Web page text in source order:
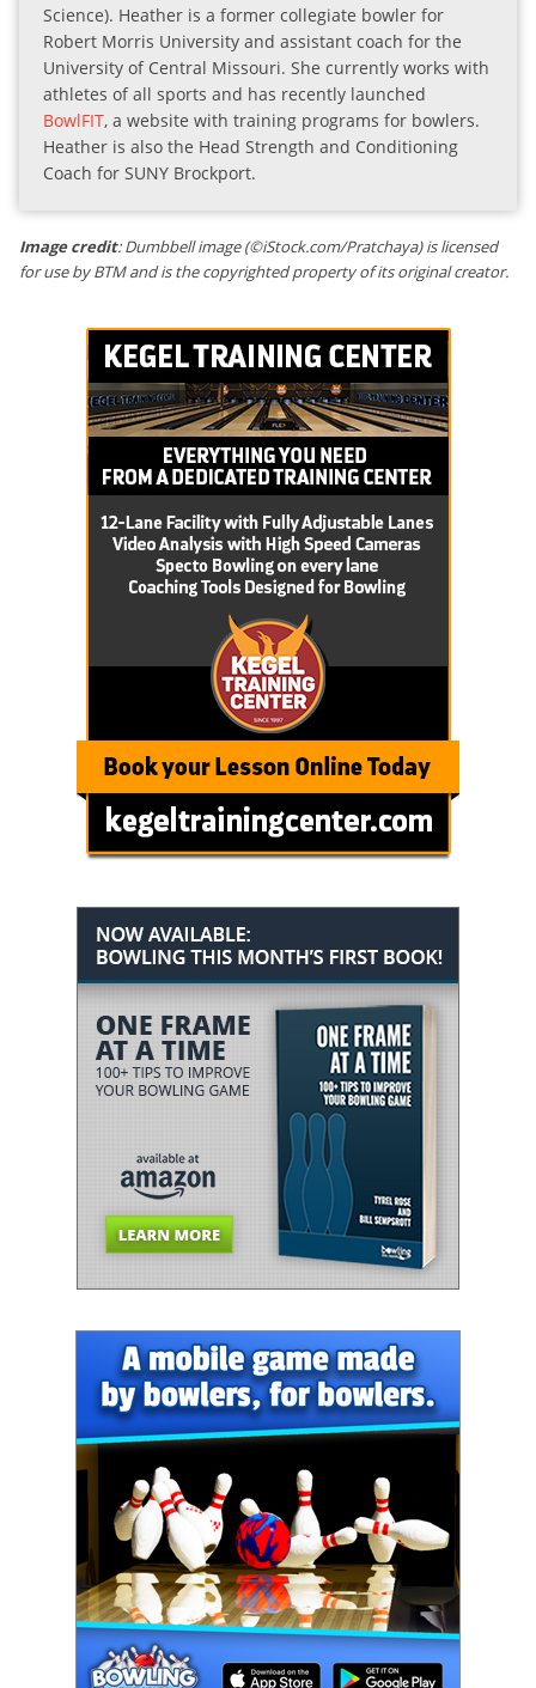
Science). Heather is a former collegiate bowler for
Robert Morris University and assistant coach for the
University of Central Missouri. She currently works with
athletes of all sports and has recently launched
BowlFIT, a website with training programs for bowlers.
Heather is also the Head Strength and Conditioning
Coach for SUNY Brockport.
Image credit: Dumbbell image (©iStock.com/Pratchaya) is licensed
for use by BTM and is the copyrighted property of its original creator.